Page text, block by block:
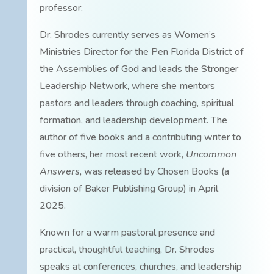
professor.
Dr. Shrodes currently serves as Women’s
Ministries Director for the Pen Florida District of
the Assemblies of God and leads the Stronger
Leadership Network, where she mentors
pastors and leaders through coaching, spiritual
formation, and leadership development. The
author of five books and a contributing writer to
five others, her most recent work, Uncommon
Answers, was released by Chosen Books (a
division of Baker Publishing Group) in April
2025.
Known for a warm pastoral presence and
practical, thoughtful teaching, Dr. Shrodes
speaks at conferences, churches, and leadership